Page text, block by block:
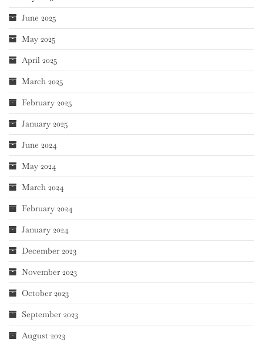
June 2025
May 2025
April 2025
March 2025
February 2025
January 2025
June 2024
May 2024
March 2024
February 2024
January 2024
December 2023
November 2023
October 2023
September 2023
August 2023